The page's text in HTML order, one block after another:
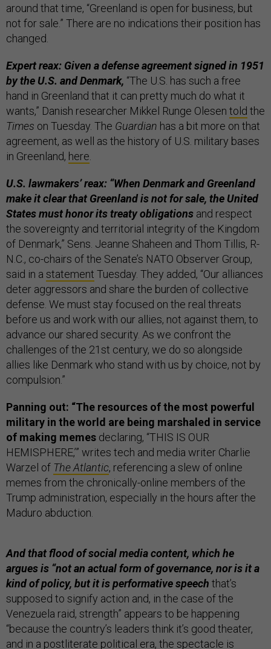
around that time, “Greenland is open for business, but
not for sale.” There are no indications their position has
changed.
Expert reax: Given a defense agreement signed in 1951
by the U.S. and Denmark, “The U.S. has such a free
hand in Greenland that it can pretty much do what it
wants,” Danish researcher Mikkel Runge Olesen told the
Times on Tuesday. The Guardian has a bit more on that
agreement, as well as the history of U.S. military bases
in Greenland, here
U.S. lawmakers’ reax: “When Denmark and Greenland
make it clear that Greenland is not for sale, the United
States must honor its treaty obligations and respect
the sovereignty and territorial integrity of the Kingdom
of Denmark,” Sens. Jeanne Shaheen and Thom Tillis, R-
N.C., co-chairs of the Senate’s NATO Observer Group,
said in a statement Tuesday. They added, “Our alliances
deter aggressors and share the burden of collective
defense. We must stay focused on the real threats
before us and work with our allies, not against them, to
advance our shared security. As we confront the
challenges of the 21st century, we do so alongside
allies like Denmark who stand with us by choice, not by
compulsion.”
Panning out: “The resources of the most powerful
military in the world are being marshaled in service
of making memes declaring, “THIS IS OUR
HEMISPHERE,’” writes tech and media writer Charlie
Warzel of The Atlantic, referencing a slew of online
memes from the chronically-online members of the
Trump administration, especially in the hours after the
Maduro abduction.
And that flood of social media content, which he
argues is “not an actual form of governance, nor is it a
kind of policy, but it is performative speech that’s
supposed to signify action and, in the case of the
Venezuela raid, strength” appears to be happening
“because the country’s leaders think it’s good theater,
and in a postliterate political era, the spectacle is